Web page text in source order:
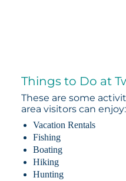
Things to Do at
These are some
area visitors can enjoy:
Vacation Rentals
Fishing
Boating
Hiking
Hunting